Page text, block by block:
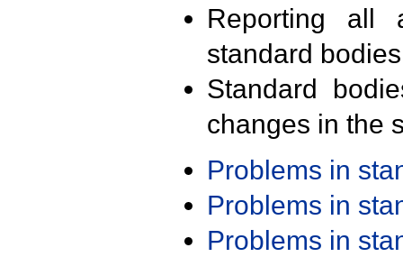
Reporting all
standard
Standard
changes in the
Problems in
Problems in
Problems in